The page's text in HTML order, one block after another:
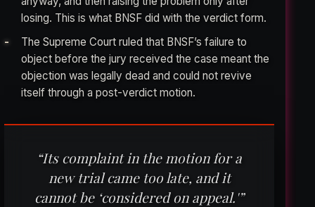
losing. This is what BNSF did with the verdict form.
The Supreme Court ruled that BNSF’s failure to
object before the jury received the case meant the
objection was legally dead and could not revive
itself through a post-verdict motion.
“Its complaint in the motion for a
new trial came too late, and it
cannot be ‘considered on appeal.'”